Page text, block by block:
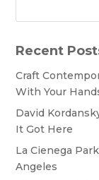
Recent
Craft
With Your
David
It Got Here
La Cienega
Angeles